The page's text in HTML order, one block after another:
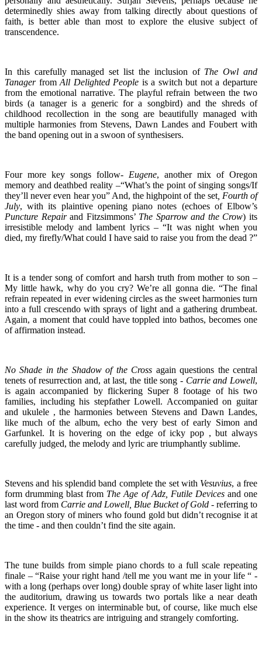
determinedly shies away from talking directly about questions of
faith, is better able than most to explore the elusive subject of
transcendence.
In this carefully managed set list the inclusion of The Owl and
Tanager fromAll Delighted People is a switch but not a departure
from the emotional narrative. The playful refrain between the two
birds (a tanager is a generic for a songbird) and the shreds of
childhood recollection in the song are beautifully managed with
multiple harmonies from Stevens, Dawn Landes and Foubert with
the band opening out in a swoon of synthesisers.
Four more key songs follow- Eugene, another mix of Oregon
memory and deathbed reality –“What’s the point of singing songs/If
they’ll never even hear you” And, the highpoint of the set, Fourth of
July, with its plaintive opening piano notes (echoes of Elbow’s
Puncture Repairand Fitzsimmons’ The Sparrow and the Crow) its
irresistible melody and lambent lyrics – “It was night when you
died, my firefly/What could I have said to raise you from the dead ?”
It is a tender song of comfort and harsh truth from mother to son –
My little hawk, why do you cry? We’re all gonna die. “The final
refrain repeated in ever widening circles as the sweet harmonies turn
into a full crescendo with sprays of light and a gathering drumbeat.
Again, a moment that could have toppled into bathos, becomes one
of affirmation instead.
No Shade in the Shadow of the Cross again questions the central
tenets of resurrection and, at last, the title song - Carrie and Lowell,
is again accompanied by flickering Super 8 footage of his two
families, including his stepfather Lowell. Accompanied on guitar
and ukulele , the harmonies between Stevens and Dawn Landes,
like much of the album, echo the very best of early Simon and
Garfunkel. It is hovering on the edge of icky pop , but always
carefully judged, the melody and lyric are triumphantly sublime.
Stevens and his splendid band complete the set with Vesuvius, a free
form drumming blast from The Age of Adz, Futile Devicesand one
last word from Carrie and Lowell, Blue Bucket of Gold - referring to
an Oregon story of miners who found gold but didn’t recognise it at
the time - and then couldn’t find the site again.
The tune builds from simple piano chords to a full scale repeating
finale – “Raise your right hand /tell me you want me in your life “ -
with a long (perhaps over long) double spray of white laser light into
the auditorium, drawing us towards two portals like a near death
experience. It verges on interminable but, of course, like much else
in the show its theatrics are intriguing and strangely comforting.